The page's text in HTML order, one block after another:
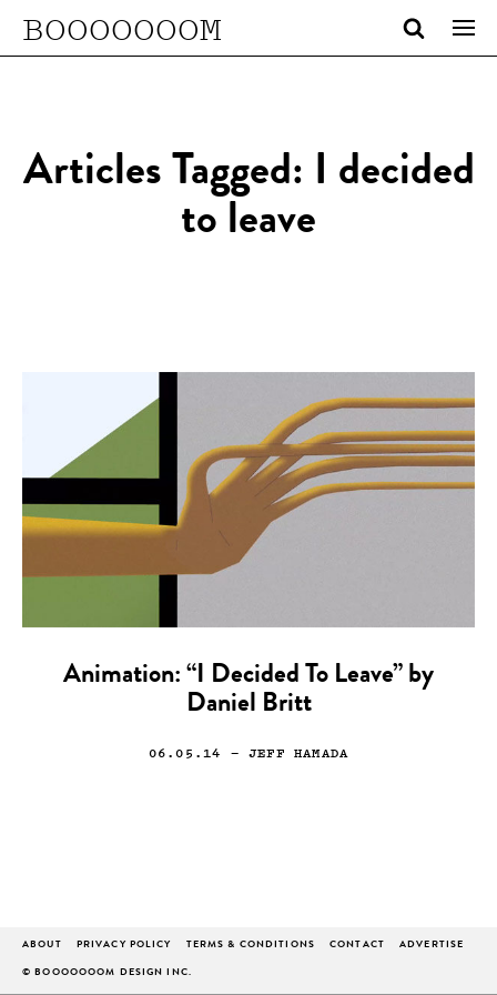
BOOOOOOOM
Articles Tagged: I decided
to leave
Animation: “I Decided To Leave” by
Daniel Britt
06.05.14 — JEFF HAMADA
ABOUT PRIVACY POLICY TERMS & CONDITIONS CONTACT ADVERTISE
© BOOOOOOOM DESIGN INC.